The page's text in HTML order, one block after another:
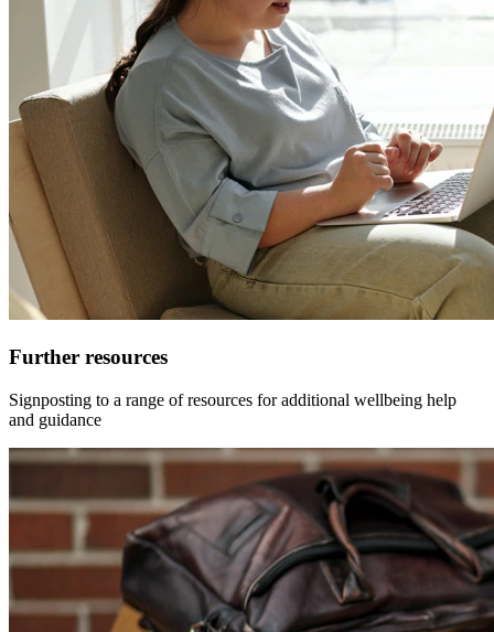
Further resources
Signposting to a range of resources for additional wellbeing help
and guidance